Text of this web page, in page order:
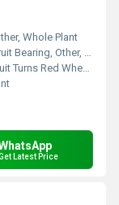
Whole Plant
Other, Fresh Rambutan
Red When Ripe
Latest Price